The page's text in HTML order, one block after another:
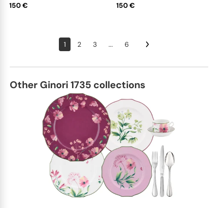
150 € 150 €
1 2 3 ... 6
Other Ginori 1735 collections